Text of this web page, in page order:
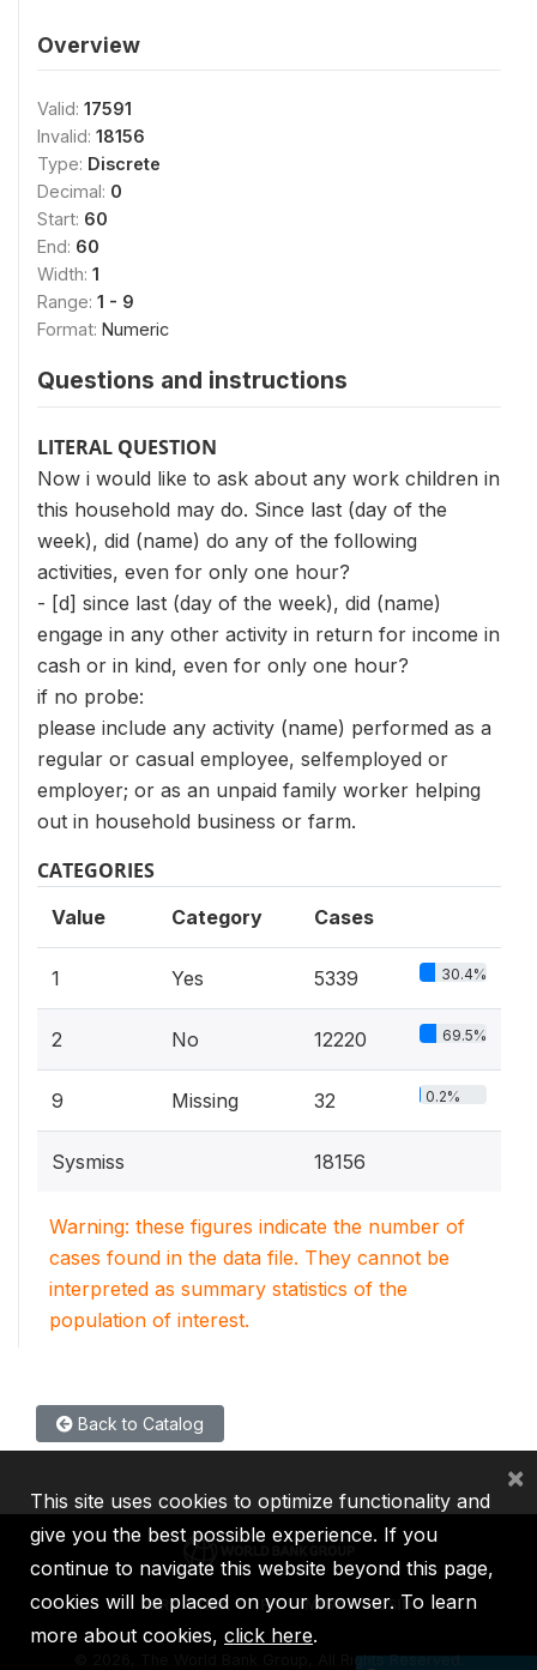
Overview
Valid: 17591
Invalid: 18156
Type: Discrete
Decimal: 0
Start: 60
End: 60
Width: 1
Range: 1 - 9
Format: Numeric
Questions and instructions
LITERAL QUESTION
Now i would like to ask about any work children in
this household may do. Since last (day of the
week), did (name) do any of the following
activities, even for only one hour?
- [d] since last (day of the week), did (name)
engage in any other activity in return for income in
cash or in kind, even for only one hour?
if no probe:
please include any activity (name) performed as a
regular or casual employee, selfemployed or
employer; or as an unpaid family worker helping
out in household business or farm.
CATEGORIES
Value Category Cases
1 Yes 5339 30.4%
2 No 12220 69.5%
9 Missing 32 0.2%
Sysmiss 18156
Warning: these figures indicate the number of
cases found in the data file. They cannot be
interpreted as summary statistics of the
population of interest.
Back to Catalog
IBRD IDA IFC MIGA ICSID
2026, The World Bank Group, All Rights Reserved.
This site uses cookies to optimize functionality and
give you the best possible experience. If you
continue to navigate this website beyond this page,
cookies will be placed on your browser. To learn
more about cookies, click here.
×